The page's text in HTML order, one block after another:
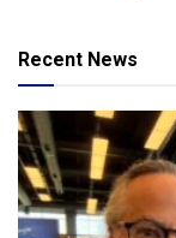
Recent News